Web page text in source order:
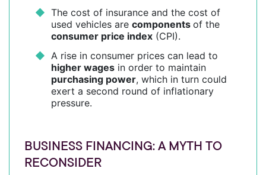
The cost of insurance and the cost of
used vehicles are components of the
consumer price index(CPI).
A rise in consumer prices can lead to
higher wagesin order to maintain
purchasing power, which in turn could
exert a second round of inflationary
pressure.
BUSINESS FINANCING: A MYTH TO
RECONSIDER